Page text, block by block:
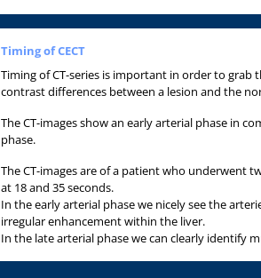
Timing of CECT
Timing of CT-series is important in order to
contrast differences between a lesion and the
The CT-images show an early arterial phase in
phase.
The CT-images are of a patient who underwent
at 18 and 35 seconds.
In the early arterial phase we nicely see the
irregular enhancement within the liver.
In the late arterial phase we can clearly identify